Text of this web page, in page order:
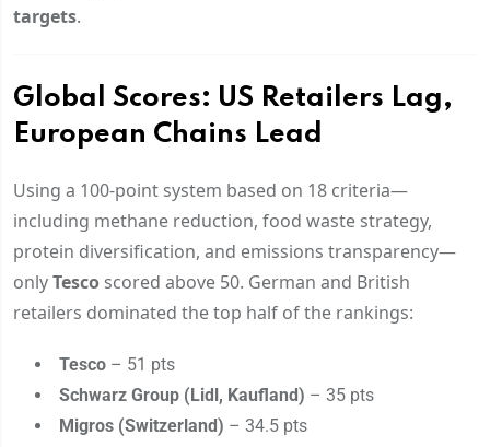
targets.
Global Scores: US Retailers Lag,
European Chains Lead
Using a 100-point system based on 18 criteria—
including methane reduction, food waste strategy,
protein diversification, and emissions transparency—
onlyTesco scored above 50. German and British
retailers dominated the top half of the rankings:
Tesco – 51 pts
Schwarz Group (Lidl, Kaufland) – 35 pts
Migros (Switzerland) – 34.5 pts